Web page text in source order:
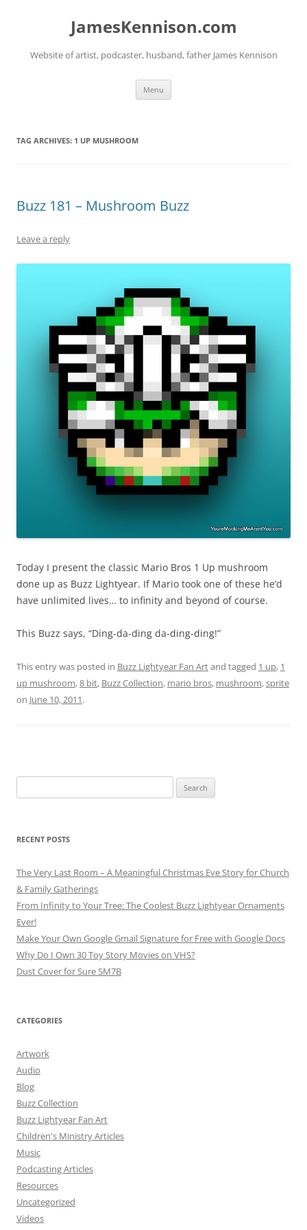
JamesKennison.com
Website of artist, podcaster, husband, father James Kennison
Menu
TAG ARCHIVES: 1 UP MUSHROOM
Buzz 181 – Mushroom Buzz
Leave a reply
Today I present the classic Mario Bros 1 Up mushroom
done up as Buzz Lightyear. If Mario took one of these he’d
have unlimited lives… to infinity and beyond of course.
This Buzz says, “Ding-da-ding da-ding-ding!”
This entry was posted in Buzz Lightyear Fan Artand tagged 1 up, 1
up mushroom,8 bit, Buzz Collection, mario bros, mushroom,sprite
on June 10, 2011.
for:
RECENT POSTS
The Very Last Room – A Meaningful Christmas Eve Story for Church
& Family Gatherings
From Infinity to Your Tree: The Coolest Buzz Lightyear Ornaments
Ever!
Make Your Own Google Gmail Signature for Free with Google Docs
Why Do I Own 30 Toy Story Movies on VHS?
Dust Cover for Sure SM7B
CATEGORIES
Artwork
Audio
Blog
Buzz Collection
Buzz Lightyear Fan Art
Children's Ministry Articles
Music
Podcasting Articles
Resources
Uncategorized
Videos